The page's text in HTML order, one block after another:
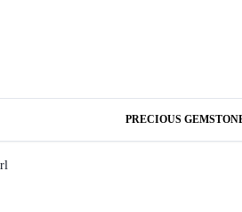
PRECIOUS